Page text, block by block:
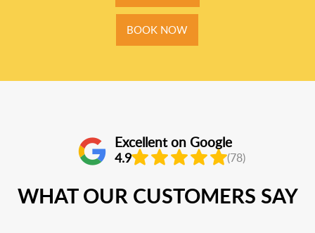
BOOK NOW
Excellent on Google
4.9 (78)
WHAT OUR CUSTOMERS SAY